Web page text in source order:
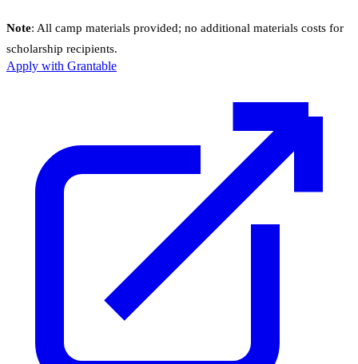
Note: All camp materials provided; no additional materials costs for
scholarship recipients.
Apply with Grantable